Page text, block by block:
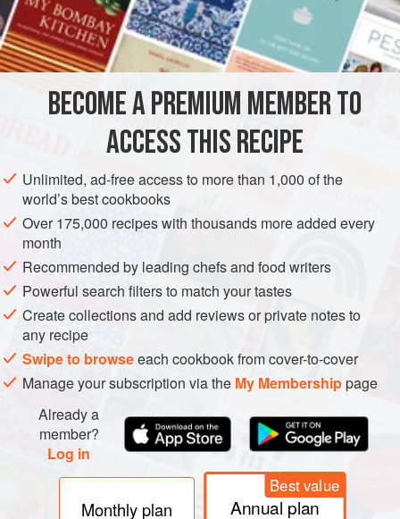
INGREDIENTS
medium,
GLUTEN-FREE VEGAN
METHOD
Make the dressing: combine the ingredients in a glass jar
with a lid and shake, or whisk together in a cup or small
bowl.
Divide the salad leaves between serving plates, then top
with the avocado slices and the green and black olives.
Drizzle a little dressing over each plate and serve.
BECOME A PREMIUM MEMBER TO
ACCESS THIS RECIPE
Unlimited, ad-free access to more than 1,000 of the
world’s best cookbooks
Over 175,000 recipes with thousands more added every
month
Recommended by leading chefs and food writers
Powerful search filters to match your tastes
Create collections and add reviews or private notes to
any recipe
Swipe to browseeach cookbook from cover-to-cover
Manage your subscription via the My Membershippage
Already a
member?
Log in
Monthly plan
Best value
Annual plan